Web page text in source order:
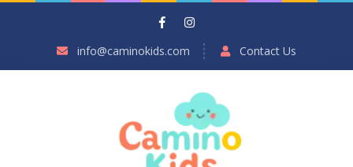
info@caminokids.com Contact Us